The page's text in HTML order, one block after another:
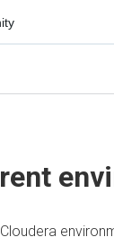
Cloudera